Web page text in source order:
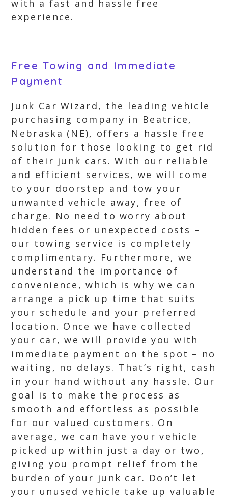
with a fast and hassle free
experience.
Free Towing and Immediate
Payment
Junk Car Wizard, the leading vehicle
purchasing company in Beatrice,
Nebraska (NE), offers a hassle free
solution for those looking to get rid
of their junk cars. With our reliable
and efficient services, we will come
to your doorstep and tow your
unwanted vehicle away, free of
charge. No need to worry about
hidden fees or unexpected costs –
our towing service is completely
complimentary. Furthermore, we
understand the importance of
convenience, which is why we can
arrange a pick up time that suits
your schedule and your preferred
location. Once we have collected
your car, we will provide you with
immediate payment on the spot – no
waiting, no delays. That’s right, cash
in your hand without any hassle. Our
goal is to make the process as
smooth and effortless as possible
for our valued customers. On
average, we can have your vehicle
picked up within just a day or two,
giving you prompt relief from the
burden of your junk car. Don’t let
your unused vehicle take up valuable